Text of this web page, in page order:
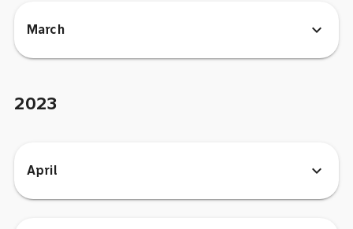
March expand_more
2023
April expand_more